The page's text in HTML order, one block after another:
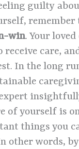
guilty
remember
win. Your loved
receive care,
In the long
of yourself is
things you
other words,